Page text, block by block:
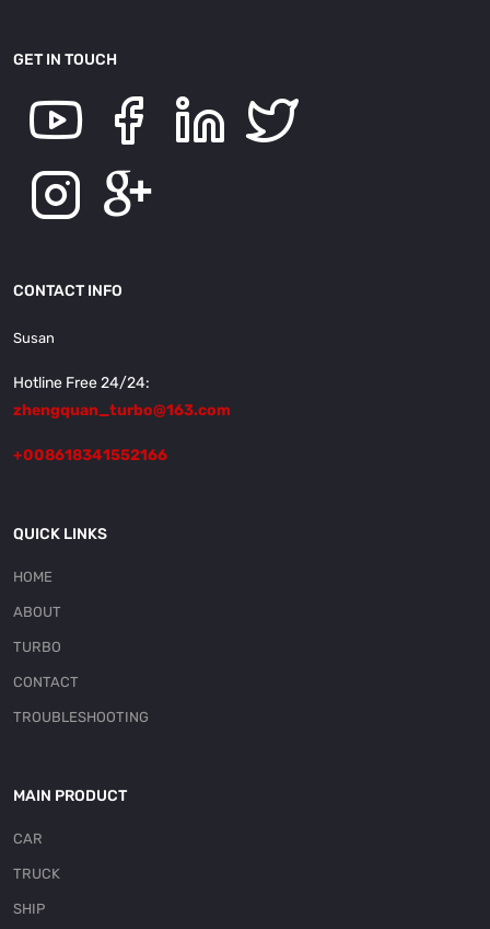
GET IN TOUCH
CONTACT INFO
Susan
Hotline Free 24/24:
zhengquan_turbo@163.com
+008618341552166
QUICK LINKS
HOME
ABOUT
TURBO
CONTACT
TROUBLESHOOTING
MAIN PRODUCT
CAR
TRUCK
SHIP